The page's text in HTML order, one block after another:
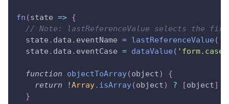
fn (state => {
// Note: lastReferenceValue selects the
  state
. data . eventName = lastReferenceValue(
  state
. data . eventCase = dataValue(
function objectToArray(object)
{
return
!Array. isArray(object) ? [object]
}